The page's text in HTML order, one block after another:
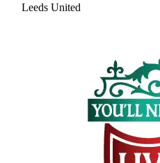
Leeds United